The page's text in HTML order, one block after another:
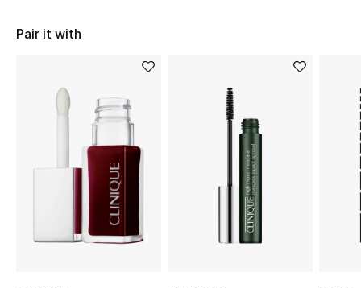
Sale
New Season
Pair it with